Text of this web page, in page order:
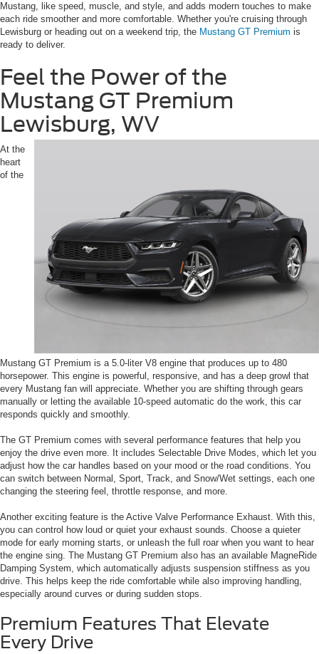
Mustang, like speed, muscle, and style, and adds modern touches to make
each ride smoother and more comfortable. Whether you're cruising through
Lewisburg or heading out on a weekend trip, the Mustang GT Premium is
ready to deliver.
Feel the Power of the
Mustang GT Premium
Lewisburg, WV
At the
heart
of the
Mustang GT Premium is a 5.0-liter V8 engine that produces up to 480
horsepower. This engine is powerful, responsive, and has a deep growl that
every Mustang fan will appreciate. Whether you are shifting through gears
manually or letting the available 10-speed automatic do the work, this car
responds quickly and smoothly.
The GT Premium comes with several performance features that help you
enjoy the drive even more. It includes Selectable Drive Modes, which let you
adjust how the car handles based on your mood or the road conditions. You
can switch between Normal, Sport, Track, and Snow/Wet settings, each one
changing the steering feel, throttle response, and more.
Another exciting feature is the Active Valve Performance Exhaust. With this,
you can control how loud or quiet your exhaust sounds. Choose a quieter
mode for early morning starts, or unleash the full roar when you want to hear
the engine sing. The Mustang GT Premium also has an available MagneRide
Damping System, which automatically adjusts suspension stiffness as you
drive. This helps keep the ride comfortable while also improving handling,
especially around curves or during sudden stops.
Premium Features That Elevate
Every Drive